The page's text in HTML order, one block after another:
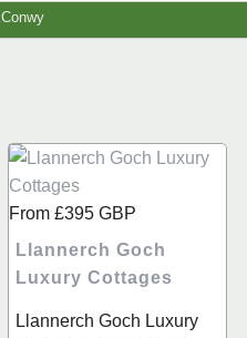
Conwy
From £395 GBP
Llannerch Goch
Luxury Cottages
Llannerch Goch Luxury